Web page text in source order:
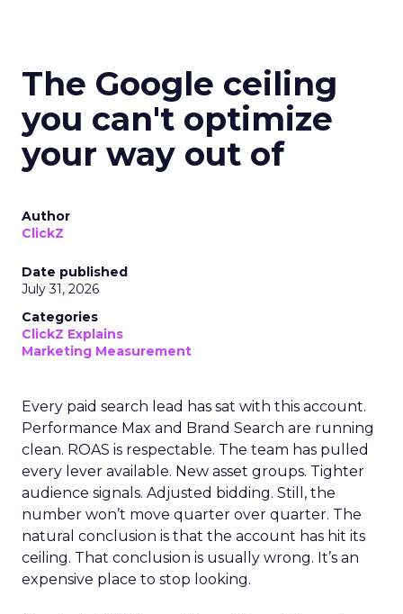
The Google ceiling
you can't optimize
your way out of
Author
ClickZ
Date published
July 31, 2026
Categories
ClickZ Explains
Marketing Measurement
Every paid search lead has sat with this account.
Performance Max and Brand Search are running
clean. ROAS is respectable. The team has pulled
every lever available. New asset groups. Tighter
audience signals. Adjusted bidding. Still, the
number won’t move quarter over quarter. The
natural conclusion is that the account has hit its
ceiling. That conclusion is usually wrong. It’s an
expensive place to stop looking.